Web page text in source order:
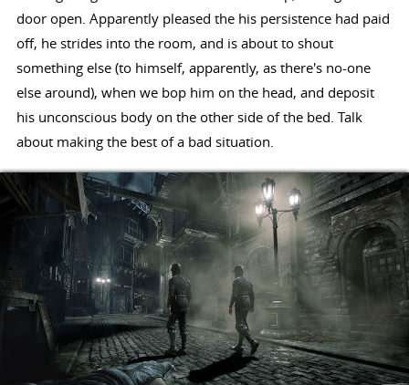
door open. Apparently pleased the his persistence had paid
off, he strides into the room, and is about to shout
something else (to himself, apparently, as there's no-one
else around), when we bop him on the head, and deposit
his unconscious body on the other side of the bed. Talk
about making the best of a bad situation.